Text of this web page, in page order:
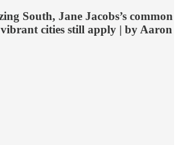
South, Jane Jacobs’s common
cities still apply | by Aaron